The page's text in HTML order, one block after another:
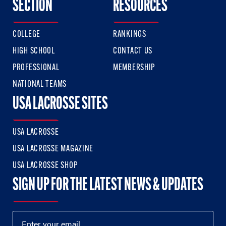
SECTION
COLLEGE
HIGH SCHOOL
PROFESSIONAL
NATIONAL TEAMS
RESOURCES
RANKINGS
CONTACT US
MEMBERSHIP
USA LACROSSE SITES
USA LACROSSE
USA LACROSSE MAGAZINE
USA LACROSSE SHOP
SIGN UP FOR THE LATEST NEWS & UPDATES